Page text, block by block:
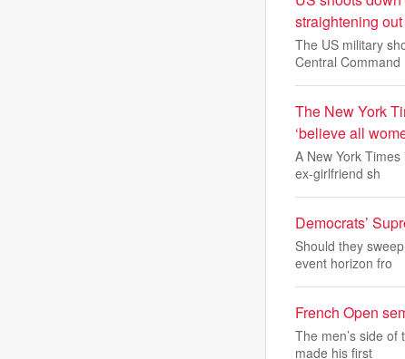
straightening
The US military
Central Command
The New York
‘believe all
A New York
ex-girlfriend sh
Democrats’
Should they
event horizon fro
French Open
The men’s side
made his first